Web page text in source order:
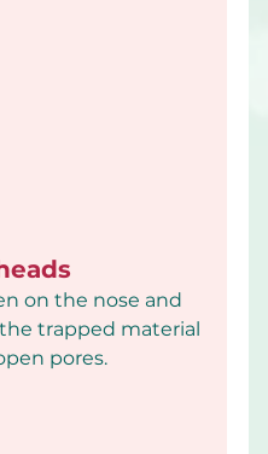
on the nose and
trapped material
pores.